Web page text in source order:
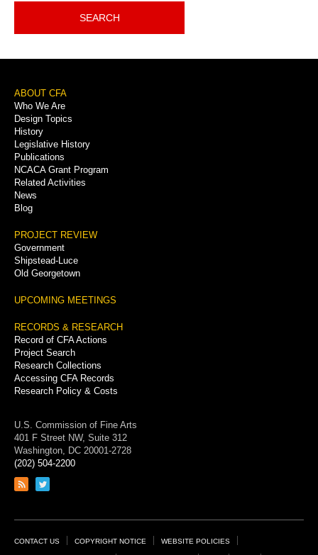
SEARCH
Footer
Menu
ABOUT CFA
Who We Are
Design Topics
History
Legislative History
Publications
NCACA Grant Program
Related Activities
News
Blog
PROJECT REVIEW
Government
Shipstead-Luce
Old Georgetown
UPCOMING MEETINGS
RECORDS & RESEARCH
Record of CFA Actions
Project Search
Research Collections
Accessing CFA Records
Research Policy & Costs
U.S. Commission of Fine Arts
401 F Street NW, Suite 312
Washington, DC 20001-2728
(202) 504-2200
Link
feed
Link
page
Footer
CONTACT US COPYRIGHT NOTICE WEBSITE POLICIES